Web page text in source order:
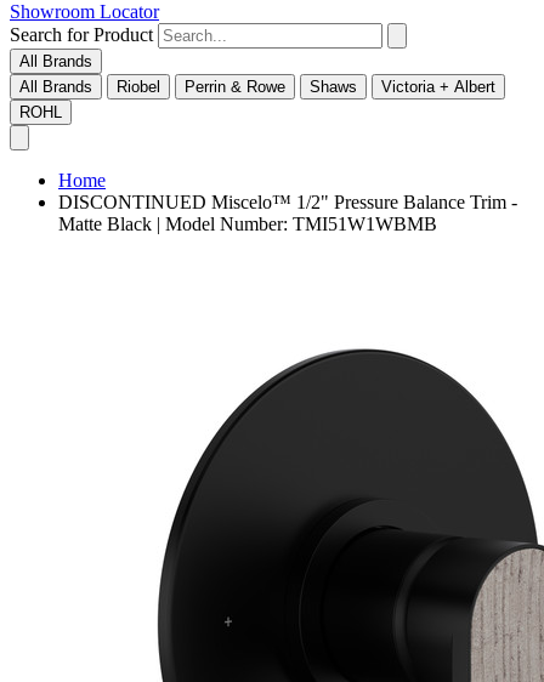
Showroom Locator
Search for Product
All Brands
All Brands
Riobel Perrin & Rowe Shaws
Victoria + Albert
ROHL
Home
DISCONTINUED Miscelo™ 1/2" Pressure Balance Trim -
Matte Black | Model Number: TMI51W1WBMB